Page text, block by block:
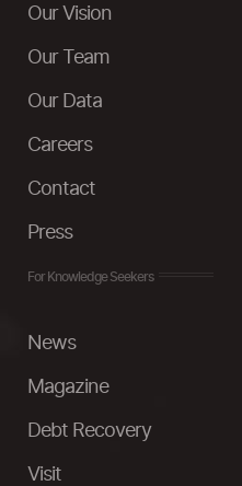
Our Vision
Our Team
Our Data
Careers
Contact
Press
For Knowledge Seekers
News
Magazine
Debt Recovery
Visit